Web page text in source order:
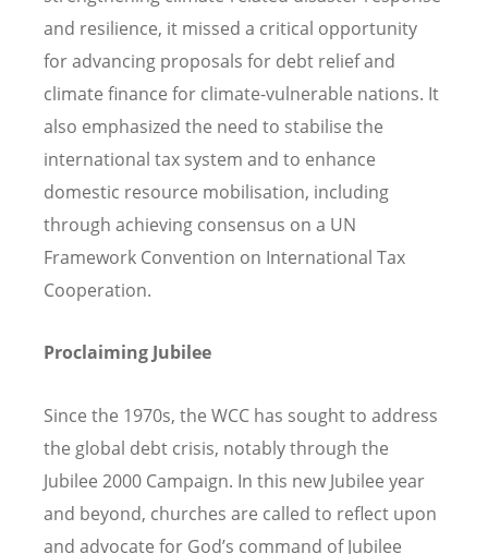
and resilience, it missed a critical opportunity
for advancing proposals for debt relief and
climate finance for climate-vulnerable nations. It
also emphasized the need to stabilise the
international tax system and to enhance
domestic resource mobilisation, including
through achieving consensus on a UN
Framework Convention on International Tax
Cooperation.
Proclaiming Jubilee
Since the 1970s, the WCC has sought to address
the global debt crisis, notably through the
Jubilee 2000 Campaign. In this new Jubilee year
and beyond, churches are called to reflect upon
and advocate for God’s command of Jubilee